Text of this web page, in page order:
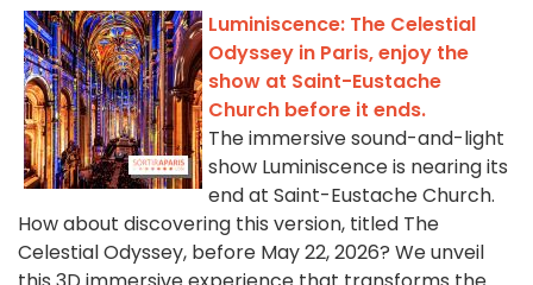
Luminiscence: The Celestial
Odyssey in Paris, enjoy the
show at Saint-Eustache
Church before it ends.
The immersive sound-and-light
show Luminiscence is nearing its
end at Saint-Eustache Church.
How about discovering this version, titled The
Celestial Odyssey, before May 22, 2026? We unveil